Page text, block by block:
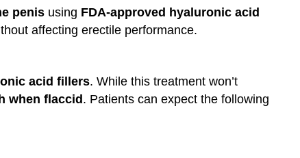
penis using FDA-approved hyaluronic acid
affecting erectile performance.
acid fillers. While this treatment won’t
when flaccid. Patients can expect the following